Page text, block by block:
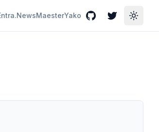
MaesterYako GitHubTwitterToggle